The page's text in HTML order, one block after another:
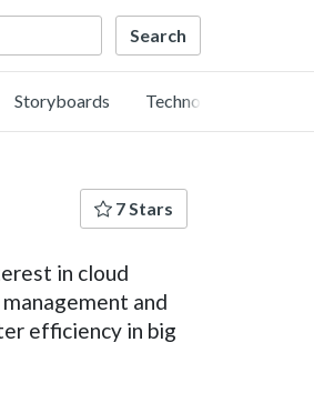
Storyboards Technology
7 Stars
in cloud
and
efficiency in big